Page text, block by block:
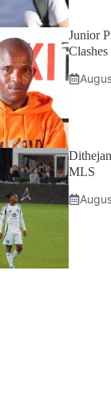
Junior
Clashes
MLS